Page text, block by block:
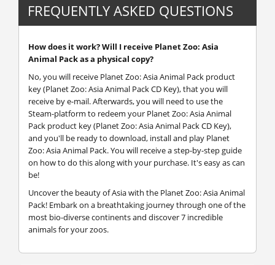
FREQUENTLY ASKED QUESTIONS
How does it work? Will I receive Planet Zoo: Asia
Animal Pack as a physical copy?
No, you will receive Planet Zoo: Asia Animal Pack product
key (Planet Zoo: Asia Animal Pack CD Key), that you will
receive by e-mail. Afterwards, you will need to use the
Steam-platform to redeem your Planet Zoo: Asia Animal
Pack product key (Planet Zoo: Asia Animal Pack CD Key),
and you'll be ready to download, install and play Planet
Zoo: Asia Animal Pack. You will receive a step-by-step guide
on how to do this along with your purchase. It's easy as can
be!
Uncover the beauty of Asia with the Planet Zoo: Asia Animal
Pack! Embark on a breathtaking journey through one of the
most bio-diverse continents and discover 7 incredible
animals for your zoos.